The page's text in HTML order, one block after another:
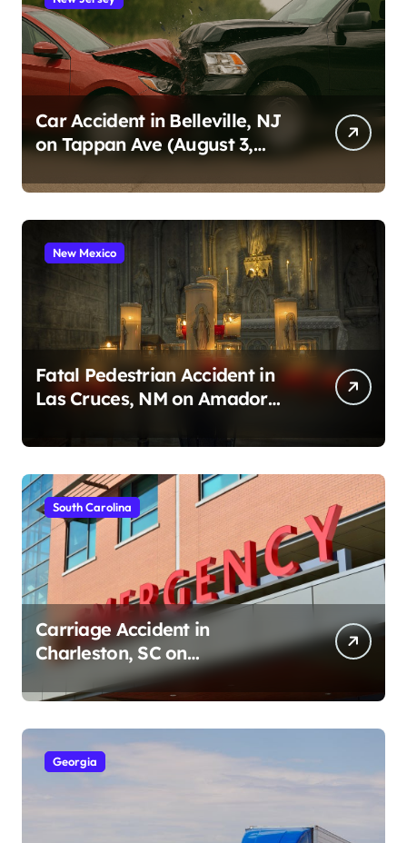
Car Accident in Belleville, NJ
on Tappan Ave (August 3,
New Mexico
Fatal Pedestrian Accident in
Las Cruces, NM on Amador
South Carolina
Carriage Accident in
Charleston, SC on
Cumberland St (August 3,
2026)
Georgia